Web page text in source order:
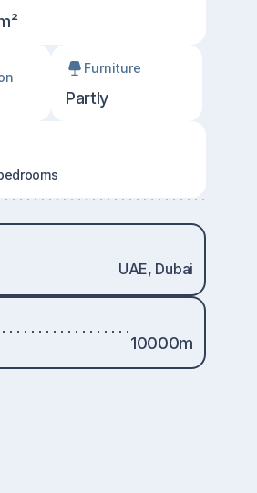
Furniture
Partly
UAE, Dubai
10000m